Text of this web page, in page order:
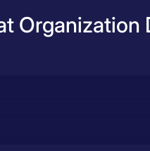
Organization